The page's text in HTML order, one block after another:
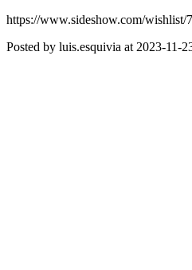
https://www.sideshow.com/wishlist/
Posted by luis.esquivia at 2023-11-